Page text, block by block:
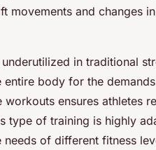
movements and changes
in traditional
body for the
ensures athletes
type of training is highly
of different fitness